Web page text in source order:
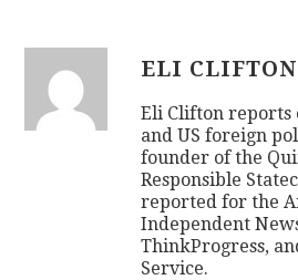
ELI CLIFTON
Eli Clifton reports
and US foreign
founder of the
Responsible
reported for the
Independent
ThinkProgress,
Service.